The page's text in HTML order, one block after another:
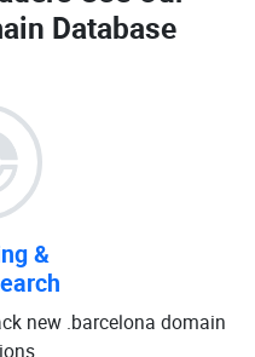
Database
&
new .barcelona domain